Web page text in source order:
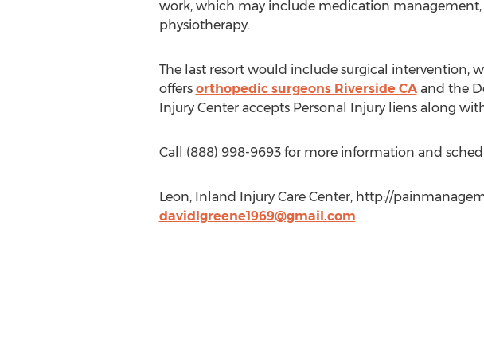
work, which may include medication
physiotherapy.
The last resort would include surgical intervention,
offers orthopedic surgeons Riverside CAand the
Injury Center accepts Personal Injury liens along
Call (888) 998-9693 for more information and
Leon, Inland Injury Care Center, http://
davidlgreene1969@gmail.com